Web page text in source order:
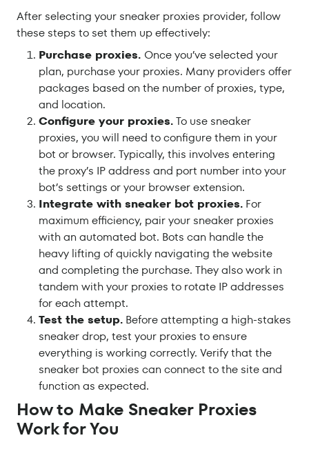
After selecting your sneaker proxies provider, follow
these steps to set them up effectively:
Purchase proxies. Once you’ve selected your
plan, purchase your proxies. Many providers offer
packages based on the number of proxies, type,
and location.
Configure your proxies.To use sneaker
proxies, you will need to configure them in your
bot or browser. Typically, this involves entering
the proxy’s IP address and port number into your
bot’s settings or your browser extension.
Integrate with sneaker bot proxies. For
maximum efficiency, pair your sneaker proxies
with an automated bot. Bots can handle the
heavy lifting of quickly navigating the website
and completing the purchase. They also work in
tandem with your proxies to rotate IP addresses
for each attempt.
Test the setup. Before attempting a high-stakes
sneaker drop, test your proxies to ensure
everything is working correctly. Verify that the
sneaker bot proxies can connect to the site and
function as expected.
How to Make Sneaker Proxies
Work for You